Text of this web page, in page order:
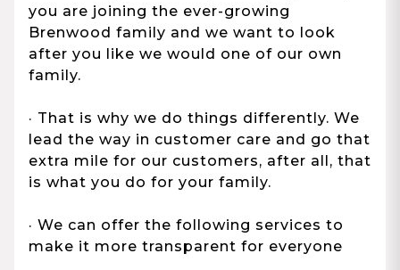
you are joining the ever-growing
Brenwood family and we want to look
after you like we would one of our own
family.
· That is why we do things differently. We
lead the way in customer care and go that
extra mile for our customers, after all, that
is what you do for your family.
· We can offer the following services to
make it more transparent for everyone